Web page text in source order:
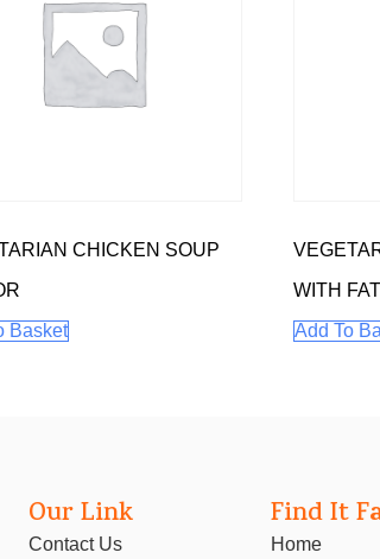
CHICKEN SOUP
Basket
WITH
Add To
Our Link
Contact Us
Find It
Home